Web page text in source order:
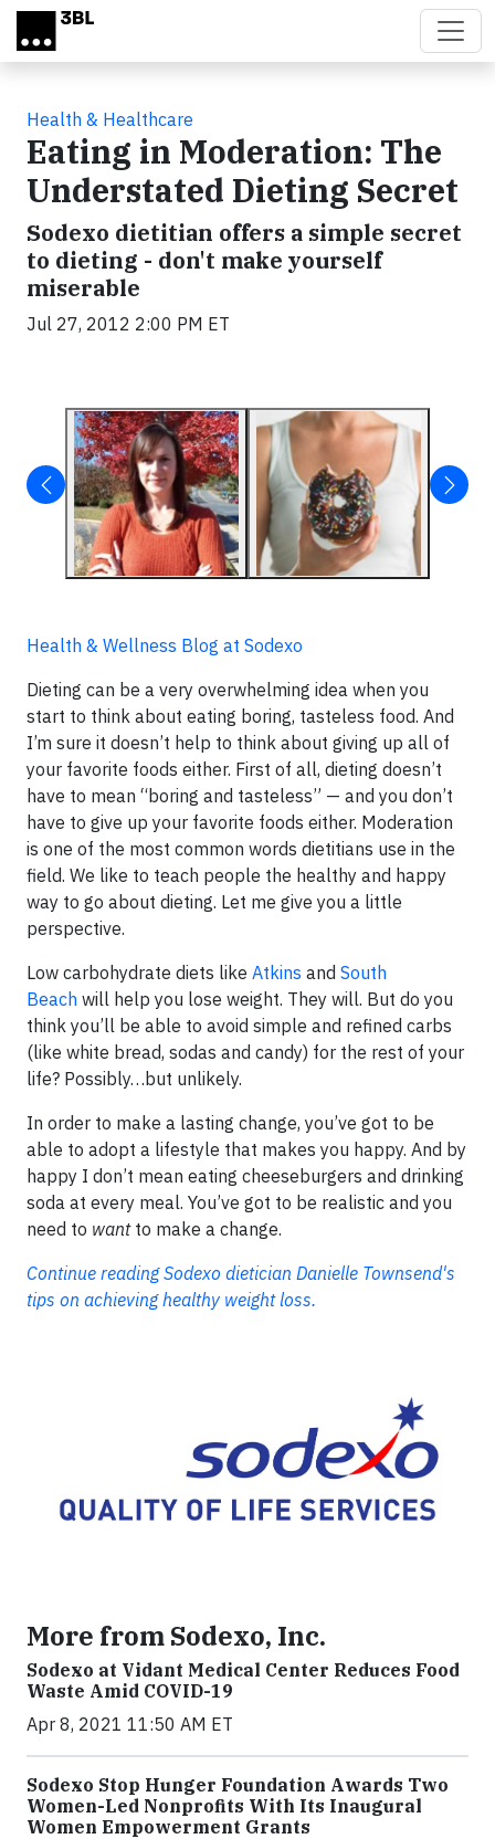
Skip to main content
Health & Healthcare
Eating in Moderation: The
Understated Dieting Secret
Sodexo dietitian offers a simple secret
to dieting - don't make yourself
miserable
Jul 27, 2012 2:00 PM ET
Health & Wellness Blog at Sodexo
Dieting can be a very overwhelming idea when you
start to think about eating boring, tasteless food. And
I’m sure it doesn’t help to think about giving up all of
your favorite foods either. First of all, dieting doesn’t
have to mean “boring and tasteless” — and you don’t
have to give up your favorite foods either. Moderation
is one of the most common words dietitians use in the
field. We like to teach people the healthy and happy
way to go about dieting. Let me give you a little
perspective.
Low carbohydrate diets like Atkins and South
Beach will help you lose weight. They will. But do you
think you’ll be able to avoid simple and refined carbs
(like white bread, sodas and candy) for the rest of your
life? Possibly…but unlikely.
In order to make a lasting change, you’ve got to be
able to adopt a lifestyle that makes you happy. And by
happy I don’t mean eating cheeseburgers and drinking
soda at every meal. You’ve got to be realistic and you
need to wantto make a change.
Continue reading Sodexo dietician Danielle Townsend's
tips on achieving healthy weight loss.
More from Sodexo, Inc.
Sodexo at Vidant Medical Center Reduces Food
Waste Amid COVID-19
Apr 8, 2021 11:50 AM ET
Sodexo Stop Hunger Foundation Awards Two
Women-Led Nonprofits With Its Inaugural
Women Empowerment Grants